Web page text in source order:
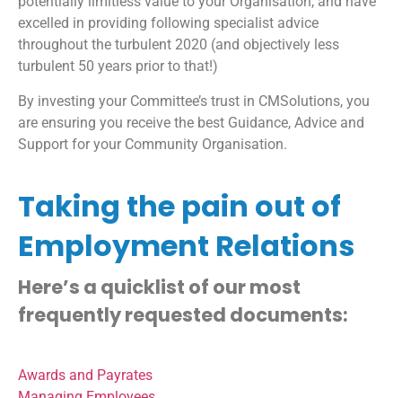
excelled in providing following specialist advice
throughout the turbulent 2020 (and objectively less
turbulent 50 years prior to that!)
By investing your Committee’s trust in CMSolutions, you
are ensuring you receive the best Guidance, Advice and
Support for your Community Organisation.
Taking the pain out of
Employment Relations
Here’s a quicklist of our most
frequently requested documents:
Awards and Payrates